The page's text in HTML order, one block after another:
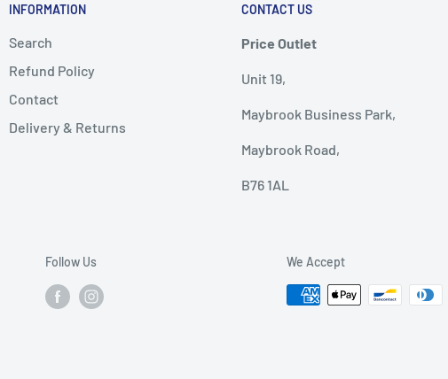
INFORMATION
Search
Refund Policy
Contact
Delivery & Returns
CONTACT US
Price Outlet
Unit 19,
Maybrook Business Park,
Maybrook Road,
B76 1AL
Follow Us We Accept